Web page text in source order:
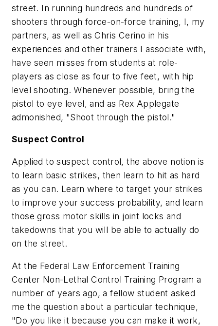
street. In running hundreds and hundreds of
shooters through force-on-force training, I, my
partners, as well as Chris Cerino in his
experiences and other trainers I associate with,
have seen misses from students at role-
players as close as four to five feet, with hip
level shooting. Whenever possible, bring the
pistol to eye level, and as Rex Applegate
admonished, "Shoot through the pistol."
Suspect Control
Applied to suspect control, the above notion is
to learn basic strikes, then learn to hit as hard
as you can. Learn where to target your strikes
to improve your success probability, and learn
those gross motor skills in joint locks and
takedowns that you will be able to actually do
on the street.
At the Federal Law Enforcement Training
Center Non-Lethal Control Training Program a
number of years ago, a fellow student asked
me the question about a particular technique,
"Do you like it because you can make it work,